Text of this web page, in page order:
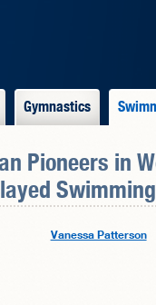
Gymnastics
Pioneers in
Swimming
Vanessa Patterson